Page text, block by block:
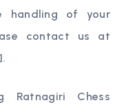
handling of your
contact us at
].
Ratnagiri Chess